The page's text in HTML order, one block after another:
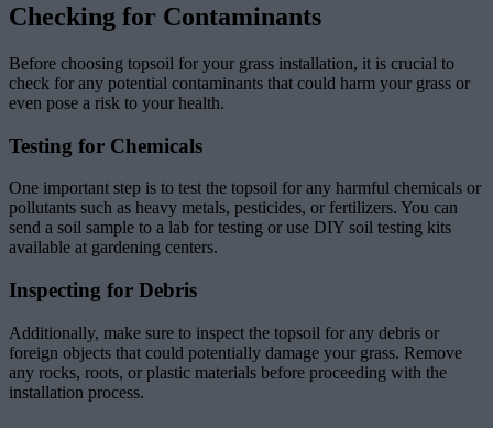
Checking for Contaminants
Before choosing topsoil for your grass installation, it is crucial to
check for any potential contaminants that could harm your grass or
even pose a risk to your health.
Testing for Chemicals
One important step is to test the topsoil for any harmful chemicals or
pollutants such as heavy metals, pesticides, or fertilizers. You can
send a soil sample to a lab for testing or use DIY soil testing kits
available at gardening centers.
Inspecting for Debris
Additionally, make sure to inspect the topsoil for any debris or
foreign objects that could potentially damage your grass. Remove
any rocks, roots, or plastic materials before proceeding with the
installation process.